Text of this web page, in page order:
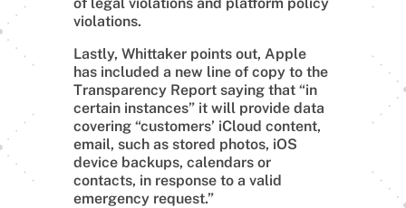
violations.
Lastly, Whittaker points out, Apple
has included a new line of copy to the
Transparency Report saying that “in
certain instances” it will provide data
covering “customers’ iCloud content,
email, such as stored photos, iOS
device backups, calendars or
contacts, in response to a valid
emergency request.”